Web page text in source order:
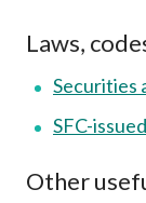
Laws,
Securities
SFC-
Other